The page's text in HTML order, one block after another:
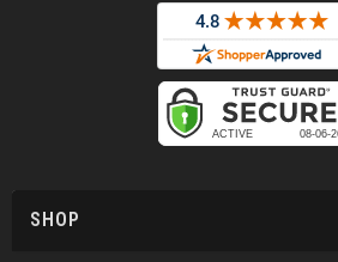
SHOP